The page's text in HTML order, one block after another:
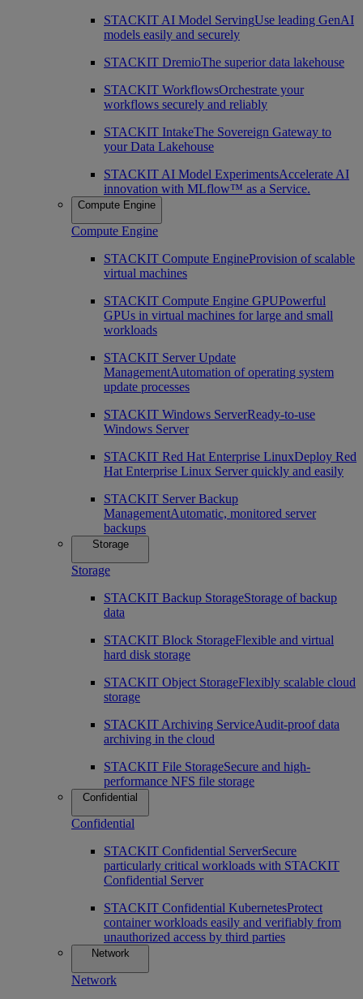
STACKIT AI Model ServingUse leading GenAI
models easily and securely
STACKIT DremioThe superior data lakehouse
STACKIT WorkflowsOrchestrate your
workflows securely and reliably
STACKIT IntakeThe Sovereign Gateway to
your Data Lakehouse
STACKIT AI Model ExperimentsAccelerate AI
innovation with MLflow™ as a Service.
Compute Engine
Compute Engine
STACKIT Compute EngineProvision of scalable
virtual machines
STACKIT Compute Engine GPUPowerful
GPUs in virtual machines for large and small
workloads
STACKIT Server Update
ManagementAutomation of operating system
update processes
STACKIT Windows ServerReady-to-use
Windows Server
STACKIT Red Hat Enterprise LinuxDeploy Red
Hat Enterprise Linux Server quickly and easily
STACKIT Server Backup
ManagementAutomatic, monitored server
backups
Storage
Storage
STACKIT Backup StorageStorage of backup
data
STACKIT Block StorageFlexible and virtual
hard disk storage
STACKIT Object StorageFlexibly scalable cloud
storage
STACKIT Archiving ServiceAudit-proof data
archiving in the cloud
STACKIT File StorageSecure and high-
performance NFS file storage
Confidential
Confidential
STACKIT Confidential ServerSecure
particularly critical workloads with STACKIT
Confidential Server
STACKIT Confidential KubernetesProtect
container workloads easily and verifiably from
unauthorized access by third parties
Network
Network